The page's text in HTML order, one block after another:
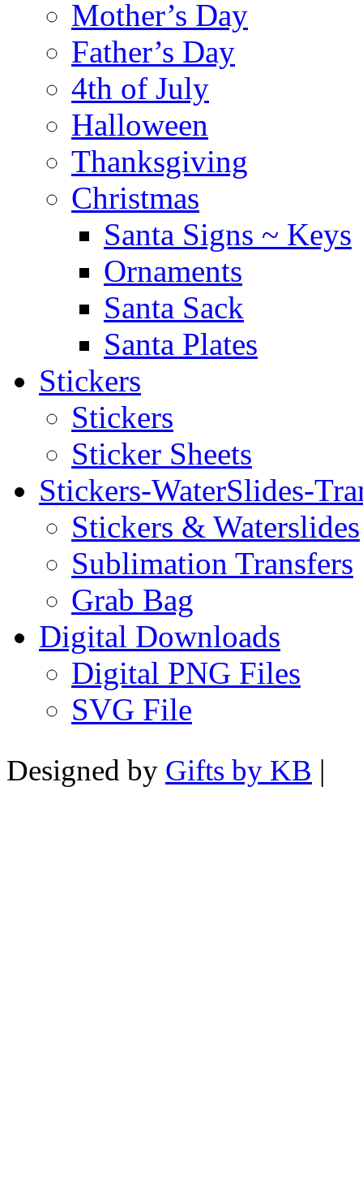
Mother’s Day
Father’s Day
4th of July
Halloween
Thanksgiving
Christmas
Santa Signs ~ Keys
Ornaments
Santa Sack
Santa Plates
Stickers
Stickers
Sticker Sheets
Stickers-WaterSlides-
Stickers & Waterslides
Sublimation Transfers
Grab Bag
Digital Downloads
Digital PNG Files
SVG File
Designed by Gifts by KB |